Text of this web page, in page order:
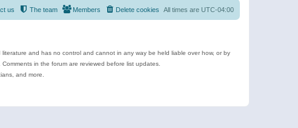
All times are UTC-04:00
Delete cookies
Members
The team
us
and has no control and cannot in any way be held liable over how, or by
in the forum are reviewed before list updates.
and more.